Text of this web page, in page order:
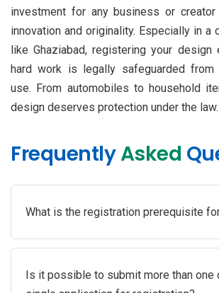
investment for any business or
innovation and originality. Especially in a
like Ghaziabad, registering your design
hard work is legally safeguarded from
use. From automobiles to household
design deserves protection under the law.
FrequentlyAsked
What is the registration prerequisite
Is it possible to submit more than one